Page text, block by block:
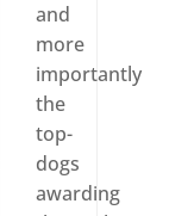
and
more
importantly
the
top-
dogs
awarding